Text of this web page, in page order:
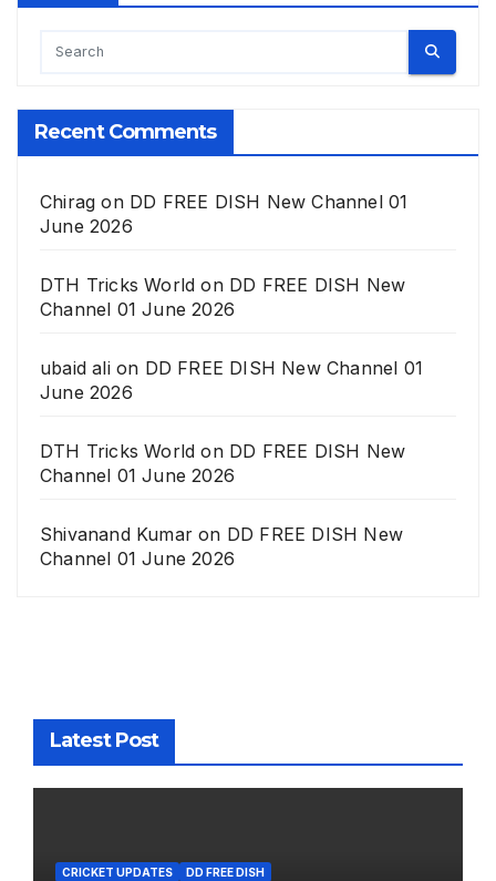
Recent Comments
Chirag on DD FREE DISH New Channel 01
June 2026
DTH Tricks World on DD FREE DISH New
Channel 01 June 2026
ubaid alion DD FREE DISH New Channel 01
June 2026
DTH Tricks World on DD FREE DISH New
Channel 01 June 2026
Shivanand Kumar on DD FREE DISH New
Channel 01 June 2026
Latest Post
CRICKET UPDATES DD FREE DISH